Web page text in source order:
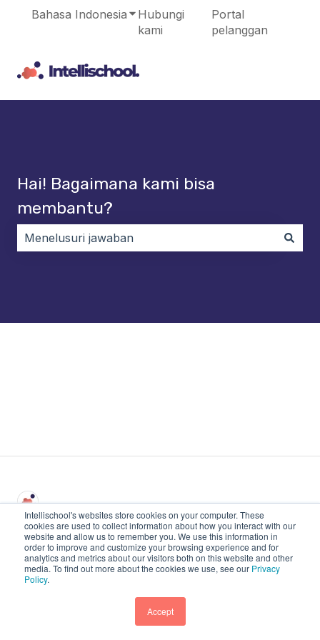
Intellischool's websites store cookies on your computer. These
cookies are used to collect information about how you interact with our
website and allow us to remember you. We use this information in
order to improve and customize your browsing experience and for
analytics and metrics about our visitors both on this website and other
media. To find out more about the cookies we use, see our Privacy
Policy.
Accept
Bahasa Indonesia Tampilkan submenu untuk
Hubungi
kami
Portal
pelanggan
Hai! Bagaimana kami bisa
membantu?
intellischool.id Pusat
Bantuan
Hak Cipta © 2026,
Intellischool